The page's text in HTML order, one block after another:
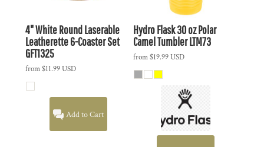
4" White Round Laserable
Leatherette 6-Coaster Set
GFT1325
from$11.99USD
Add to Cart
Hydro Flask30 oz Polar
Camel TumblerLTM73
from$19.99USD